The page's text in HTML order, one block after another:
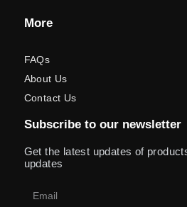
More
FAQs
About Us
Contact Us
Subscribe to our newsletter
Get the latest updates of
updates